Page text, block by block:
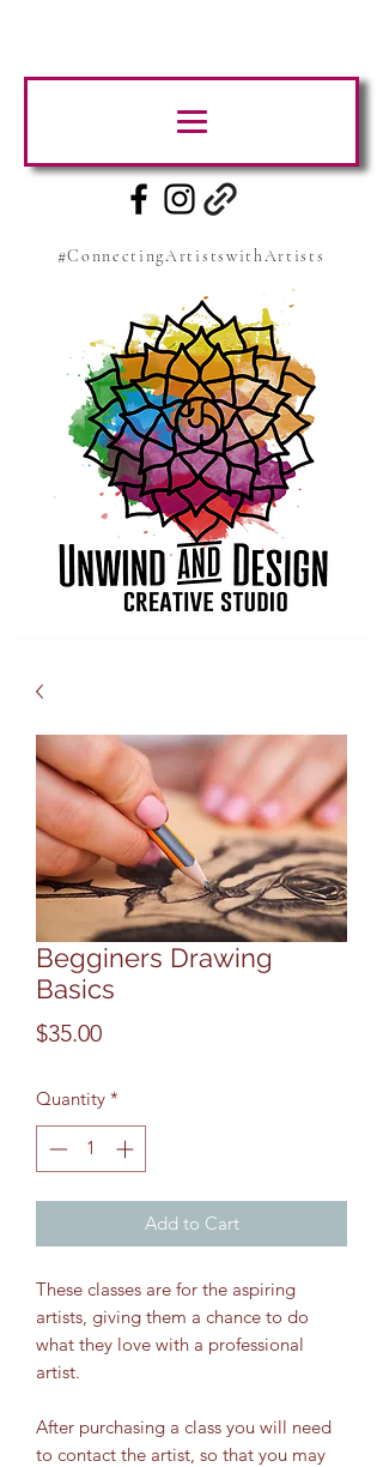
#ConnectingArtistswithArtists
Begginers Drawing
Basics
$35.00Price
Quantity *
Add to Cart
These classes are for the aspiring
artists, giving them a chance to do
what they love with a professional
artist.
After purchasing a class you will need
to contact the artist, so that you may